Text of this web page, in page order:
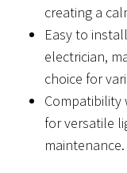
creating a
Easy to
electrician,
choice for
Compatibility
for versatile
maintenance.